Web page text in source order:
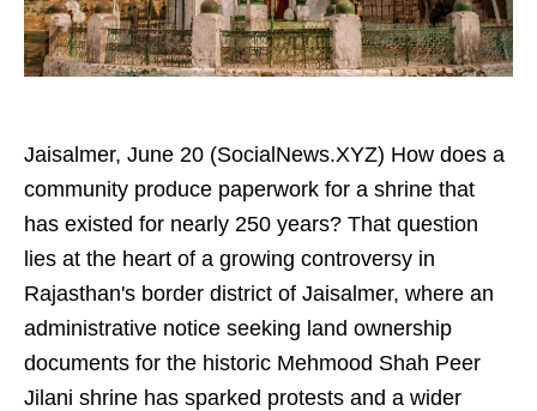
Jaisalmer, June 20 (SocialNews.XYZ) How does a
community produce paperwork for a shrine that
has existed for nearly 250 years? That question
lies at the heart of a growing controversy in
Rajasthan's border district of Jaisalmer, where an
administrative notice seeking land ownership
documents for the historic Mehmood Shah Peer
Jilani shrine has sparked protests and a wider